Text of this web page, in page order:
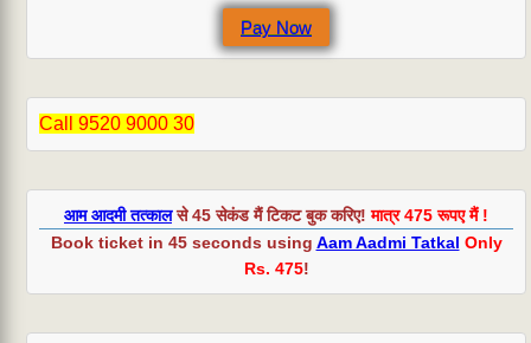
Pay Now
Call 9520 9000 30
आम आदमी तत्कालसे 45 सेकंड मैं टिकट बुक करिए!मात्र 475 रूपए मैं !
Book ticket in 45 seconds using Aam Aadmi Tatkal Only
Rs. 475!